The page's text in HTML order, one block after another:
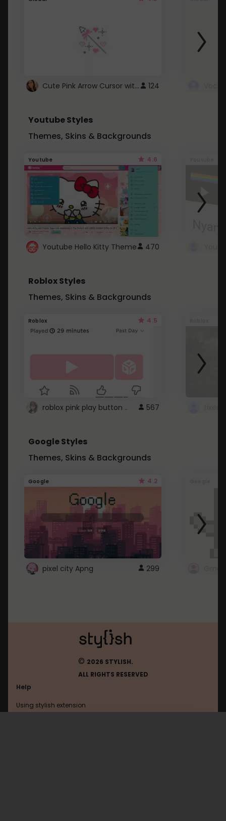
Cute Pink Arrow Cursor with Hearts 124
Youtube Styles
Themes, Skins & Backgrounds
Youtube 4.6
Youtube Hello Kitty Theme 470
Roblox Styles
Themes, Skins & Backgrounds
Roblox 4.5
roblox pink play button .. 567
Google Styles
Themes, Skins & Backgrounds
Google 4.2
pixel city Apng 299
© 2026 STYLISH.
ALL RIGHTS RESERVED
Help
Using stylish extension